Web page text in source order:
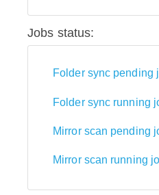
Jobs status:
Folder sync pending
Folder sync running
Mirror scan pending
Mirror scan running